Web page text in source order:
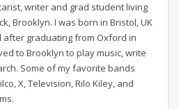
writer and grad student living
Brooklyn. I was born in Bristol, UK
after graduating from Oxford in
to Brooklyn to play music, write
Some of my favorite bands
X, Television, Rilo Kiley, and